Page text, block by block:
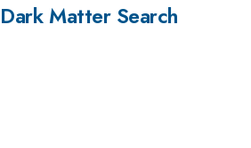
Matter Search